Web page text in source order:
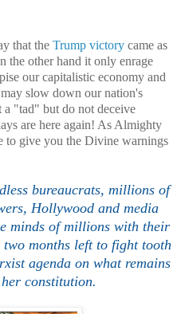
that the Trump victory came as
the other hand it only enrage
our capitalistic economy and
slow down our nation's
a "tad" but do not deceive
are here again! As Almighty
to give you the Divine warnings
bureaucrats, millions of
Hollywood and media
minds of millions with their
months left to fight tooth
agenda on what remains
constitution.